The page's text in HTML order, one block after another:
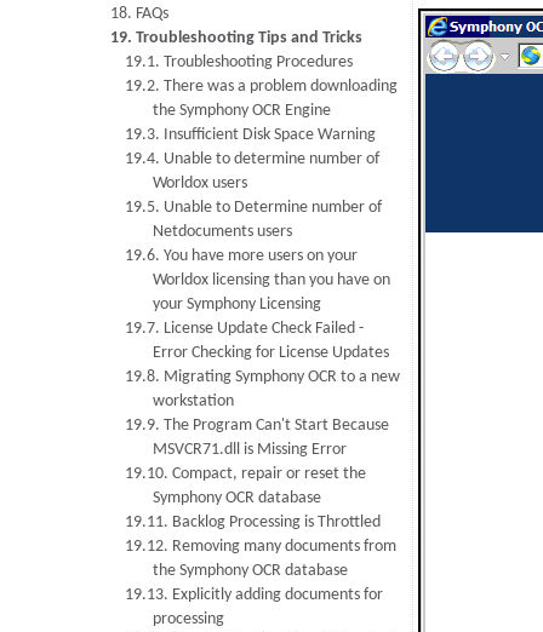
18. FAQs
19. Troubleshooting Tips and Tricks
19.1. Troubleshooting Procedures
19.2. There was a problem downloading
the Symphony OCR Engine
19.3. Insufficient Disk Space Warning
19.4. Unable to determine number of
Worldox users
19.5. Unable to Determine number of
Netdocuments users
19.6. You have more users on your
Worldox licensing than you have on
your Symphony Licensing
19.7. License Update Check Failed -
Error Checking for License Updates
19.8. Migrating Symphony OCR to a new
workstation
19.9. The Program Can't Start Because
MSVCR71.dll is Missing Error
19.10. Compact, repair or reset the
Symphony OCR database
19.11. Backlog Processing is Throttled
19.12. Removing many documents from
the Symphony OCR database
19.13. Explicitly adding documents for
processing